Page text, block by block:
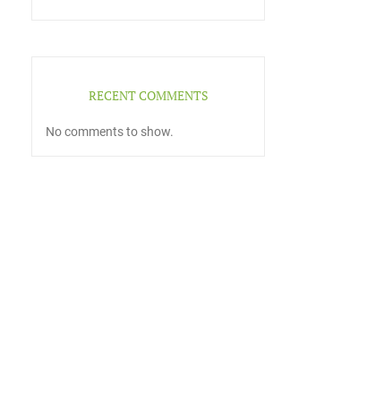
RECENT COMMENTS
No comments to show.